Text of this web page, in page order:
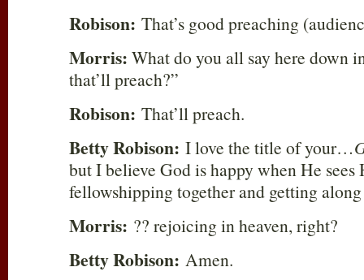
Robison: That’s good preaching
Morris: What do you all say here down
that’ll preach?”
Robison: That’ll preach.
Betty Robison: I love the title of your…
but I believe God is happy when He
fellowshipping together and getting
Morris: ?? rejoicing in heaven, right?
Betty Robison: Amen.